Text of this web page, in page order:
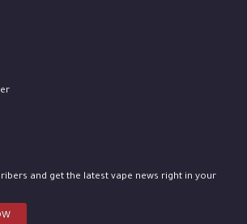
and get the latest vape news right in your